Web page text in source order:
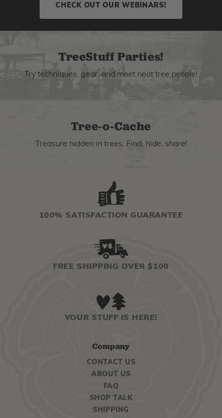
CHECK OUT OUR WEBINARS!
TreeStuff Parties!
Try techniques, gear, and meet neat tree people!
Tree-o-Cache
Treasure hidden in trees. Find, hide, share!
100% SATISFACTION GUARANTEE
FREE SHIPPING OVER $100
YOUR STUFF IS HERE!
Company
CONTACT US
ABOUT US
FAQ
SHOP TALK
SHIPPING